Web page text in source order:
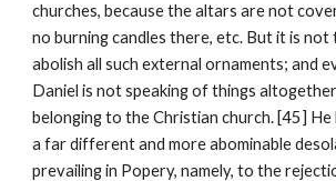
churches, because the altars are not
no burning candles there, etc. But it is
abolish all such external ornaments; and
Daniel is not speaking of things
belonging to the Christian church. [45]
a far different and more abominable
prevailing in Popery, namely, to the